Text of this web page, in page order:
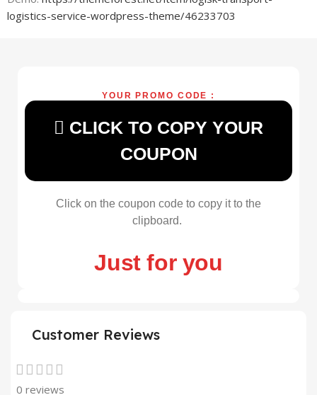
logistics-service-wordpress-theme/46233703
YOUR PROMO CODE :
CLICK TO COPY YOUR
COUPON
Click on the coupon code to copy it to the
clipboard.
Just for you
Customer Reviews
0 reviews